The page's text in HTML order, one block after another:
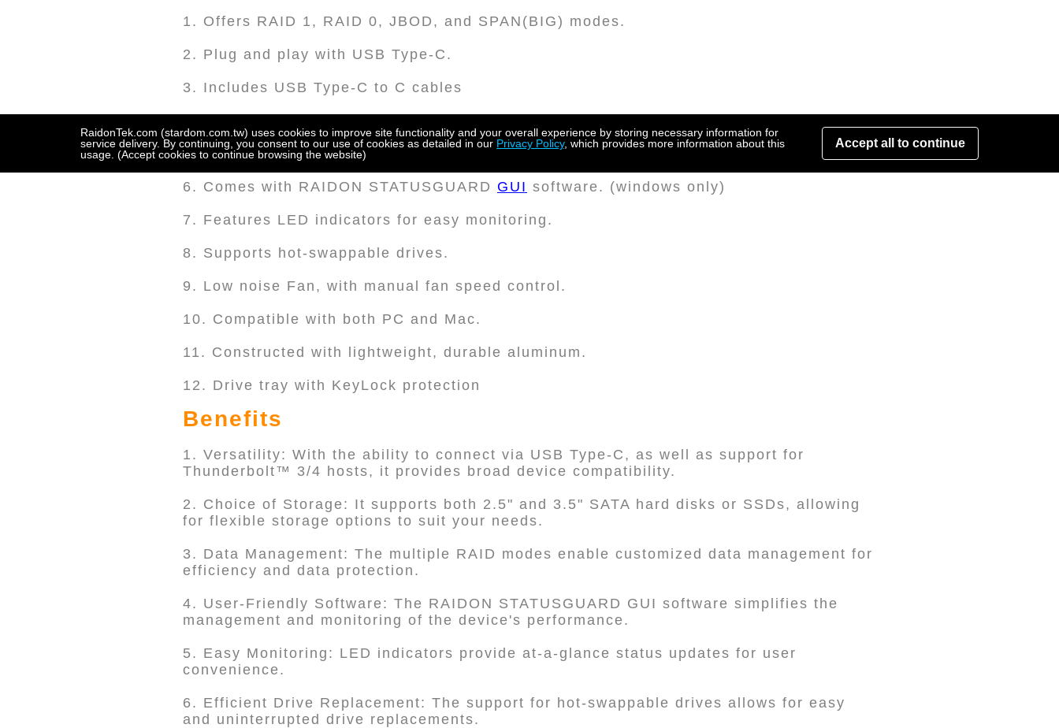
1. Offers RAID 1, RAID 0, JBOD, and SPAN(BIG) modes.
2. Plug and play with USB Type-C.
3. Includes USB Type-C to C cables
5. Supports 2 x 2.5"/3.5" SATA hard disks or SSDs.
6. Comes with RAIDON STATUSGUARD GUI software. (windows only)
7. Features LED indicators for easy monitoring.
8. Supports hot-swappable drives.
9. Low noise Fan, with manual fan speed control.
10. Compatible with both PC and Mac.
11. Constructed with lightweight, durable aluminum.
12. Drive tray with KeyLock protection
Benefits
1. Versatility: With the ability to connect via USB Type-C, as well as support for
Thunderbolt™ 3/4 hosts, it provides broad device compatibility.
2. Choice of Storage: It supports both 2.5" and 3.5" SATA hard disks or SSDs, allowing
for flexible storage options to suit your needs.
3. Data Management: The multiple RAID modes enable customized data management for
efficiency and data protection.
4. User-Friendly Software: The RAIDON STATUSGUARD GUI software simplifies the
management and monitoring of the device's performance.
5. Easy Monitoring: LED indicators provide at-a-glance status updates for user
convenience.
6. Efficient Drive Replacement: The support for hot-swappable drives allows for easy
and uninterrupted drive replacements.
RaidonTek.com (stardom.com.tw) uses cookies to improve site functionality and your overall experience by storing necessary information for
service delivery. By continuing, you consent to our use of cookies as detailed in our Privacy Policy, which provides more information about this
usage. (Accept cookies to continue browsing the website)
Accept all to continue